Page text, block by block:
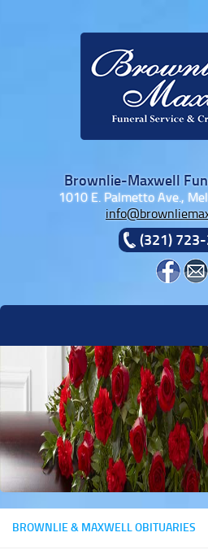
Brownlie-Maxwell
1010 E. Palmetto Ave.,
(321)
BROWNLIE & MAXWELL OBITUARIES